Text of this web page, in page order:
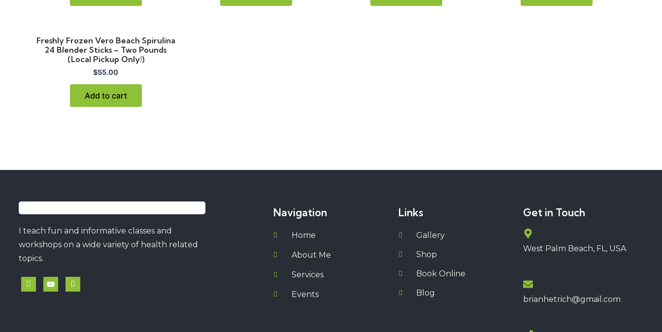
Freshly Frozen Vero Beach Spirulina
24 Blender Sticks – Two Pounds
(Local Pickup Only!)
$55.00
Add to cart
I teach fun and informative classes and
workshops on a wide variety of health related
topics.
Navigation
Home
About Me
Services
Events
Links
Gallery
Shop
Book Online
Blog
Get in Touch
West Palm Beach, FL, USA
brianhetrich@gmail.com